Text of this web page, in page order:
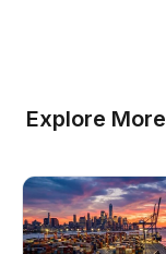
Explore More